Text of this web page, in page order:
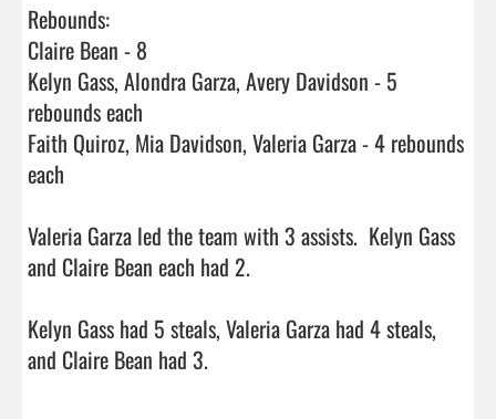
Rebounds:
Claire Bean - 8
Kelyn Gass, Alondra Garza, Avery Davidson - 5
rebounds each
Faith Quiroz, Mia Davidson, Valeria Garza - 4 rebounds
each
Valeria Garza led the team with 3 assists.  Kelyn Gass
and Claire Bean each had 2.
Kelyn Gass had 5 steals, Valeria Garza had 4 steals,
and Claire Bean had 3.